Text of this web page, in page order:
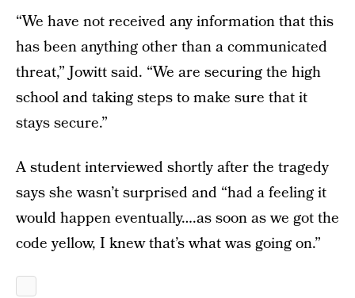
“We have not received any information that this
has been anything other than a communicated
threat,” Jowitt said. “We are securing the high
school and taking steps to make sure that it
stays secure.”
A student interviewed shortly after the tragedy
says she wasn’t surprised and “had a feeling it
would happen eventually….as soon as we got the
code yellow, I knew that’s what was going on.”